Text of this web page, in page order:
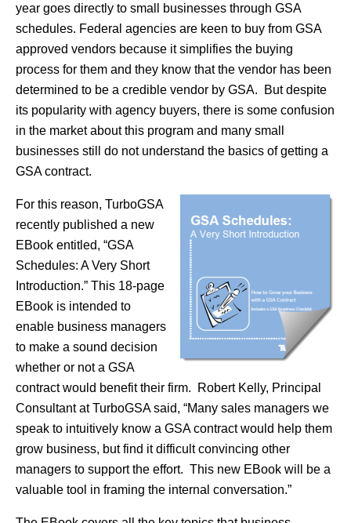
year goes directly to small businesses through GSA
schedules. Federal agencies are keen to buy from GSA
approved vendors because it simplifies the buying
process for them and they know that the vendor has been
determined to be a credible vendor by GSA. But despite
its popularity with agency buyers, there is some confusion
in the market about this program and many small
businesses still do not understand the basics of getting a
GSA contract.
For this reason, TurboGSA
recently published a new
EBook entitled, “GSA
Schedules: A Very Short
Introduction.” This 18-page
EBook is intended to
enable business managers
to make a sound decision
whether or not a GSA
contract would benefit their firm. Robert Kelly, Principal
Consultant at TurboGSA said, “Many sales managers we
speak to intuitively know a GSA contract would help them
grow business, but find it difficult convincing other
managers to support the effort. This new EBook will be a
valuable tool in framing the internal conversation.”